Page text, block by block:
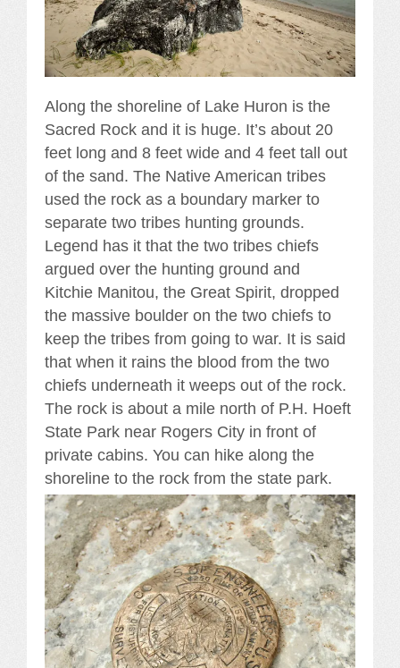
Along the shoreline of Lake Huron is the
Sacred Rock and it is huge. It’s about 20
feet long and 8 feet wide and 4 feet tall out
of the sand. The Native American tribes
used the rock as a boundary marker to
separate two tribes hunting grounds.
Legend has it that the two tribes chiefs
argued over the hunting ground and
Kitchie Manitou, the Great Spirit, dropped
the massive boulder on the two chiefs to
keep the tribes from going to war. It is said
that when it rains the blood from the two
chiefs underneath it weeps out of the rock.
The rock is about a mile north of P.H. Hoeft
State Park near Rogers City in front of
private cabins. You can hike along the
shoreline to the rock from the state park.